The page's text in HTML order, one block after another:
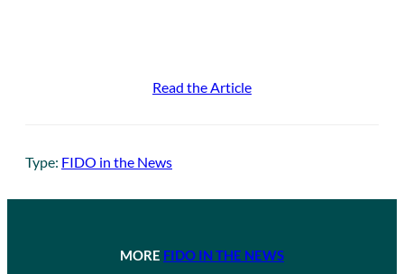
Read the Article
Type: FIDO in the News
MORE FIDO IN THE NEWS